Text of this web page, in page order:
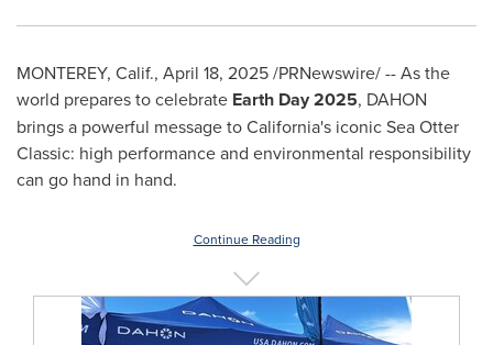
MONTEREY, Calif., April 18, 2025/PRNewswire/ -- As the
world prepares to celebrate Earth Day 2025, DAHON
brings a powerful message toCalifornia's iconic Sea Otter
Classic: high performance and environmental responsibility
can go hand in hand.
Continue Reading